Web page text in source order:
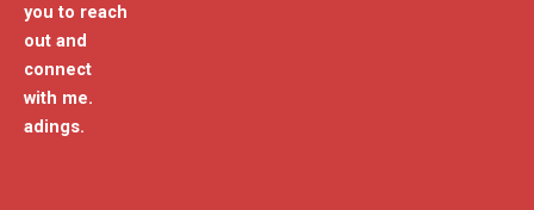
you to reach
out and
connect
with me.
adings.